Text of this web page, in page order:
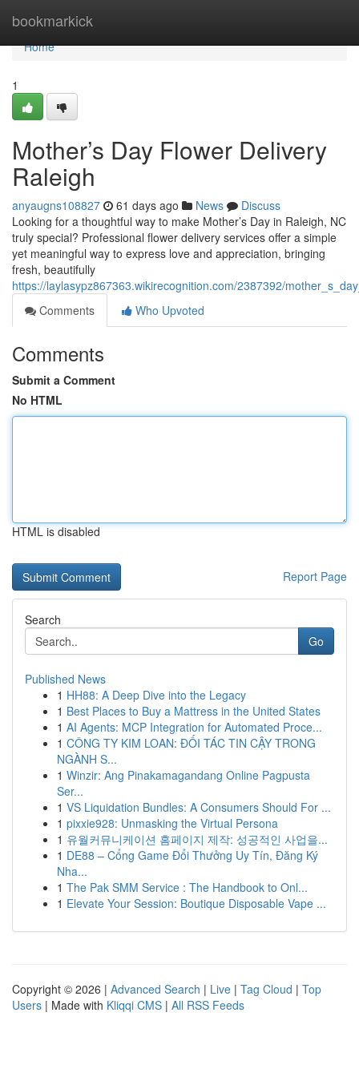
bookmarkick
Home
Home
1
Mother’s Day Flower Delivery
Raleigh
anyaugns108827 61 days ago News
Discuss
Looking for a thoughtful way to make Mother’s Day in Raleigh, NC
truly special? Professional flower delivery services offer a simple
yet meaningful way to express love and appreciation, bringing
fresh, beautifully
https://laylasypz867363.wikirecognition.com/2387392/
Comments
Who Upvoted
Comments
Submit a Comment
No HTML
HTML is disabled
Report Page
Search
Go
Published News
1 HH88: A Deep Dive into the Legacy
1 Best Places to Buy a Mattress in the United States
1 AI Agents: MCP Integration for Automated Proce...
1 CÔNG TY KIM LOAN: ĐỐI TÁC TIN CẬY TRONG
NGÀNH S...
1 Winzir: Ang Pinakamagandang Online Pagpusta
Ser...
1 VS Liquidation Bundles: A Consumers Should For ...
1 pixxie928: Unmasking the Virtual Persona
1 유월커뮤니케이션 홈페이지 제작: 성공적인 사업을...
1 DE88 – Cổng Game Đổi Thưởng Uy Tín, Đăng Ký
Nha...
1 The Pak SMM Service : The Handbook to Onl...
1 Elevate Your Session: Boutique Disposable Vape ...
Copyright © 2026 | Advanced Search | Live | Tag Cloud | Top
Users | Made with Kliqqi CMS | All RSS Feeds